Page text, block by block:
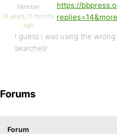
Member
18 years, 11 months
ago
https://
I guess I was using the
searches!
Forums
Forum